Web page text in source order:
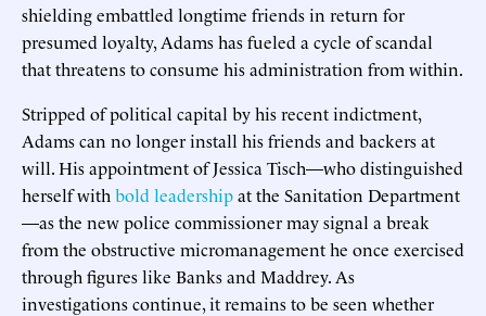
shielding embattled longtime friends in return for
presumed loyalty, Adams has fueled a cycle of scandal
that threatens to consume his administration from within.
Stripped of political capital by his recent indictment,
Adams can no longer install his friends and backers at
will. His appointment of Jessica Tisch—who distinguished
herself with bold leadershipat the Sanitation Department
—as the new police commissioner may signal a break
from the obstructive micromanagement he once exercised
through figures like Banks and Maddrey. As
investigations continue, it remains to be seen whether